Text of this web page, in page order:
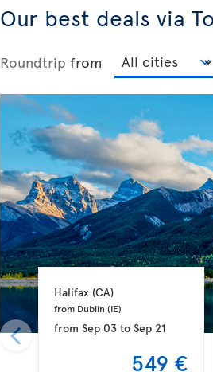
Our best deals via
Roundtrip from
Halifax (CA)
from Dublin (IE)
from Sep 03to Sep 21
549 €